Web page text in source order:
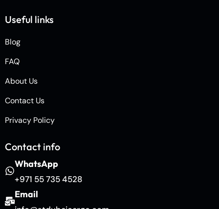
Useful links
Blog
FAQ
About Us
Contact Us
Privacy Policy
Contact info
WhatsApp
+971 55 735 4528
Email